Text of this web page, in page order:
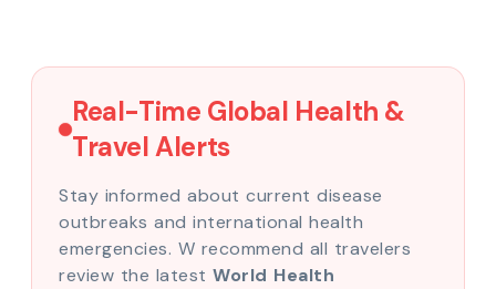
Real-Time Global Health &
Travel Alerts
Stay informed about current disease
outbreaks and international health
emergencies. W recommend all travelers
review the latest World Health